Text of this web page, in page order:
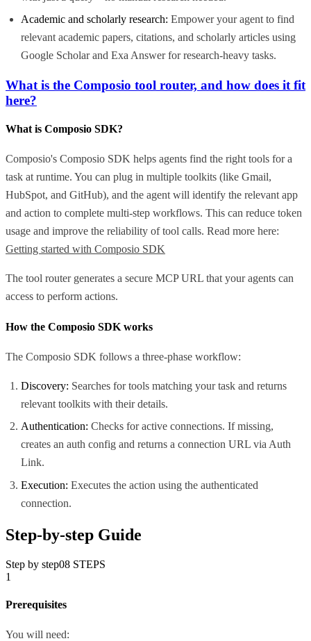
Academic and scholarly research: Empower your agent to find
relevant academic papers, citations, and scholarly articles using
Google Scholar and Exa Answer for research-heavy tasks.
What is the Composio tool router, and how does it fit
here?
What is Composio SDK?
Composio's Composio SDK helps agents find the right tools for a
task at runtime. You can plug in multiple toolkits (like Gmail,
HubSpot, and GitHub), and the agent will identify the relevant app
and action to complete multi-step workflows. This can reduce token
usage and improve the reliability of tool calls. Read more here:
Getting started with Composio SDK
The tool router generates a secure MCP URL that your agents can
access to perform actions.
How the Composio SDK works
The Composio SDK follows a three-phase workflow:
Discovery: Searches for tools matching your task and returns
relevant toolkits with their details.
Authentication: Checks for active connections. If missing,
creates an auth config and returns a connection URL via Auth
Link.
Execution: Executes the action using the authenticated
connection.
Step-by-step Guide
Step by step08 STEPS
1
Prerequisites
You will need: